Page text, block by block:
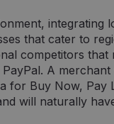
integrating
that cater to
competitors
A
for Buy Now, Pay
will naturally